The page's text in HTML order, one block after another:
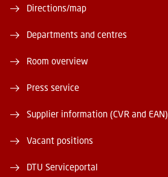
Directions/map
Departments and centres
Room overview
Press service
Supplier information (CVR and EAN)
Vacant positions
DTU Serviceportal